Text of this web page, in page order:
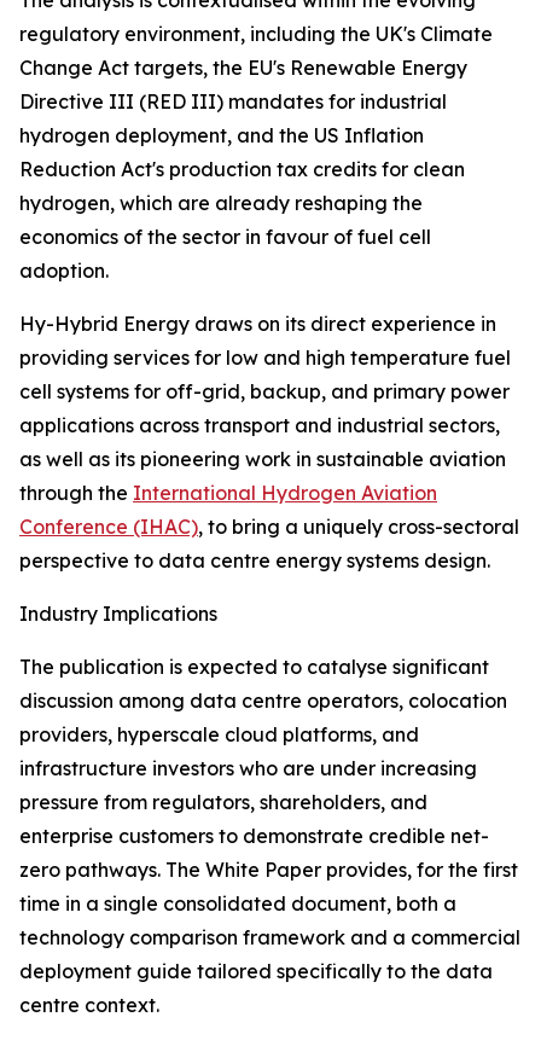
regulatory environment, including the UK's Climate
Change Act targets, the EU's Renewable Energy
Directive III (RED III) mandates for industrial
hydrogen deployment, and the US Inflation
Reduction Act's production tax credits for clean
hydrogen, which are already reshaping the
economics of the sector in favour of fuel cell
adoption.
Hy-Hybrid Energy draws on its direct experience in
providing services for low and high temperature fuel
cell systems for off-grid, backup, and primary power
applications across transport and industrial sectors,
as well as its pioneering work in sustainable aviation
through the International Hydrogen Aviation
Conference (IHAC), to bring a uniquely cross-sectoral
perspective to data centre energy systems design.
Industry Implications
The publication is expected to catalyse significant
discussion among data centre operators, colocation
providers, hyperscale cloud platforms, and
infrastructure investors who are under increasing
pressure from regulators, shareholders, and
enterprise customers to demonstrate credible net-
zero pathways. The White Paper provides, for the first
time in a single consolidated document, both a
technology comparison framework and a commercial
deployment guide tailored specifically to the data
centre context.